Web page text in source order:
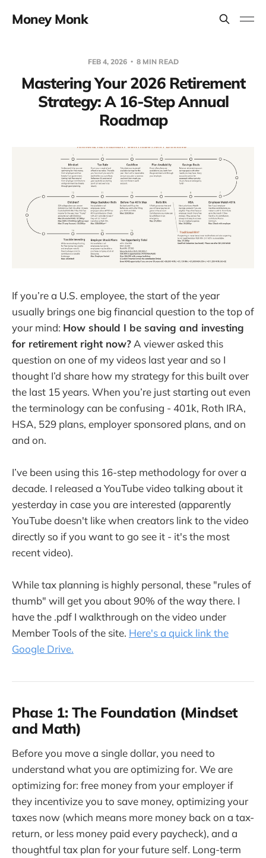
Money Monk
FEB 4, 2026 8 MIN READ
Mastering Your 2026 Retirement
Strategy: A 16-Step Annual
Roadmap
If you’re a U.S. employee, the start of the year
usually brings one big financial question to the top of
your mind: How should I be saving and investing
for retirement right now? A viewer asked this
question on one of my videos last year and so I
thought I’d share how my strategy for this built over
the last 15 years. When you’re just starting out even
the terminology can be confusing - 401k, Roth IRA,
HSA, 529 plans, employer sponsored plans, and on
and on.
I’ve been using this 16-step methodology for over a
decade. I released a YouTube video talking about it
yesterday in case you are interested (apparently
YouTube doesn't like when creators link to the video
directly so if you want to go see it - it's the most
recent video).
While tax planning is highly personal, these "rules of
thumb" will get you about 90% of the way there. I
have the .pdf I walkthrough on the video under
Member Tools of the site. Here's a quick link the
Google Drive.
Phase 1: The Foundation (Mindset
and Math)
Before you move a single dollar, you need to
understand what you are optimizing for. We are
optimizing for: free money from your employer if
they incentivize you to save money, optimizing your
taxes now (which means more money back on a tax-
return, or less money paid every paycheck), and a
thoughtful tax plan for your future self. Long-term